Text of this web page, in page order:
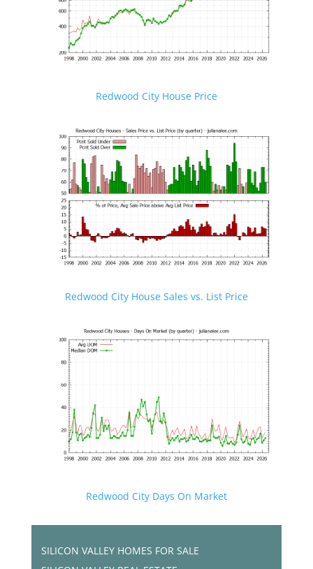
Redwood City House Price
Redwood City House Sales vs. List Price
Redwood City Days On Market
SILICON VALLEY HOMES FOR SALE